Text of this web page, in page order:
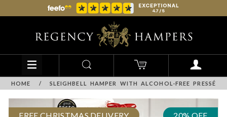
HOME / SLEIGHBELL HAMPER WITH ALCOHOL-FREE PRESSÉ
FREE CHRISTMAS DELIVERY 20% OFF